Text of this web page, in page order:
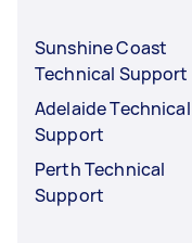
Sunshine Coast
Technical Support
Adelaide Technical
Support
Perth Technical
Support